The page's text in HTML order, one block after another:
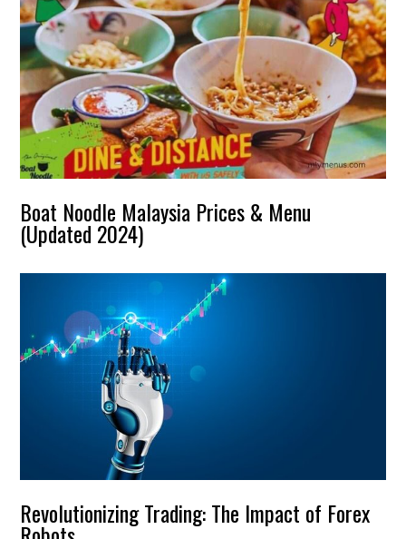
Boat Noodle Malaysia Prices & Menu
(Updated 2024)
Revolutionizing Trading: The Impact of Forex